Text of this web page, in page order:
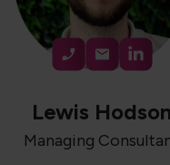
Lewis Hodson
Managing